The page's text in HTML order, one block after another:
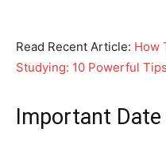
Read Recent Article: How
Studying: 10 Powerful
Important